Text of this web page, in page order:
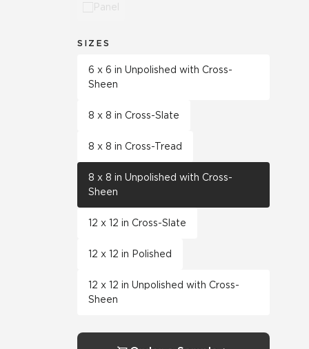
Panel
SIZES
6 x 6 in Unpolished with Cross-
Sheen
8 x 8 in Cross-Slate
8 x 8 in Cross-Tread
8 x 8 in Unpolished with Cross-
Sheen
12 x 12 in Cross-Slate
12 x 12 in Polished
12 x 12 in Unpolished with Cross-
Sheen